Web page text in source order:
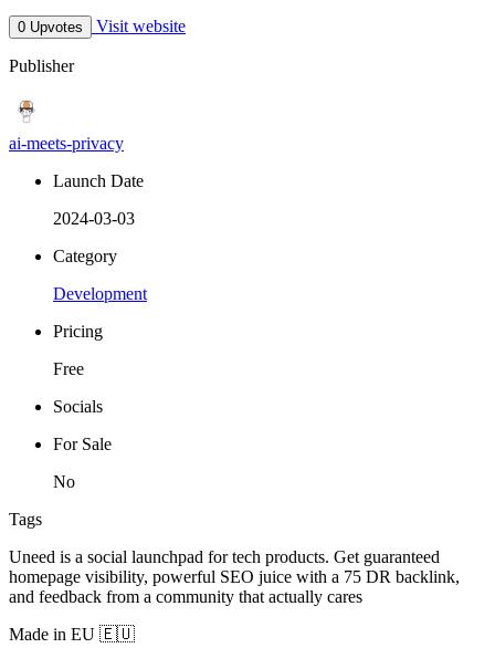
0 Upvotes Visit website
Publisher
ai-meets-privacy
Launch Date
2024-03-03
Category
Development
Pricing
Free
Socials
For Sale
No
Tags
Uneed is a social launchpad for tech products. Get guaranteed
homepage visibility, powerful SEO juice with a 75 DR backlink,
and feedback from a community that actually cares
Made in EU 🇪🇺